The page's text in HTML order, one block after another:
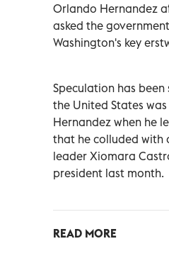
Orlando Hernandez
asked the
Washington's key
Speculation has
the United States
Hernandez when he
that he colluded with
leader Xiomara
president last month.
READ MORE